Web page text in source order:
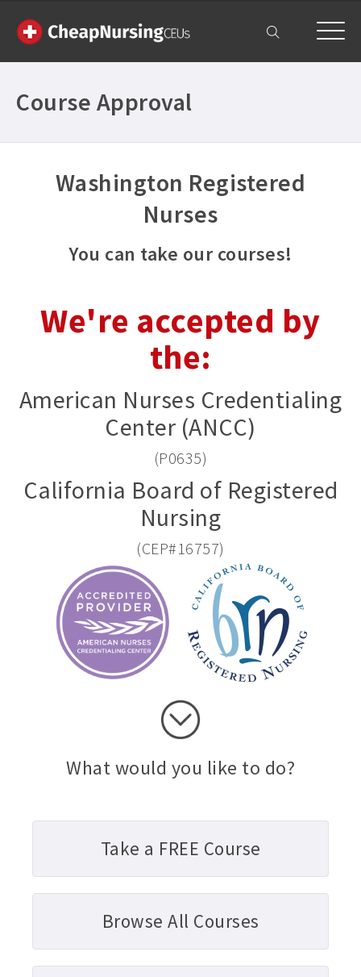
My Account
Course Approval
Washington Registered
Nurses
You can take our courses!
We're accepted by
the:
American Nurses Credentialing
Center (ANCC)
(P0635)
California Board of Registered
Nursing
(CEP#16757)
What would you like to do?
Take a FREE Course
Browse All Courses